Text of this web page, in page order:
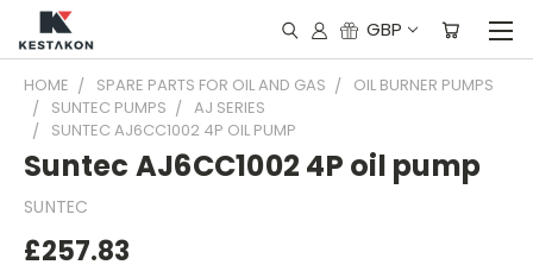
GBP
HOME SPARE PARTS FOR OIL AND GAS
OIL BURNER PUMPS
SUNTEC PUMPS
AJ SERIES
SUNTEC AJ6CC1002 4P OIL PUMP
Suntec AJ6CC1002 4P oil pump
SUNTEC
£257.83